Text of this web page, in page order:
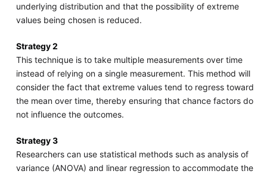
underlying distribution and that the possibility of extreme
values being chosen is reduced.
Strategy 2
This technique is to take multiple measurements over time
instead of relying on a single measurement. This method will
consider the fact that extreme values tend to regress toward
the mean over time, thereby ensuring that chance factors do
not influence the outcomes.
Strategy 3
Researchers can use statistical methods such as analysis of
variance (ANOVA) and linear regression to accommodate the